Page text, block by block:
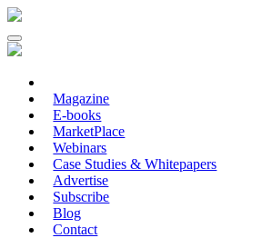
Magazine
E-books
MarketPlace
Webinars
Case Studies & Whitepapers
Advertise
Subscribe
Blog
Contact